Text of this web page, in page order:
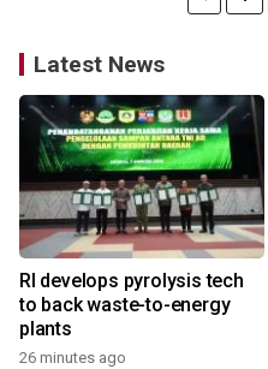
Latest News
RI develops pyrolysis tech
to back waste-to-energy
plants
26 minutes ago